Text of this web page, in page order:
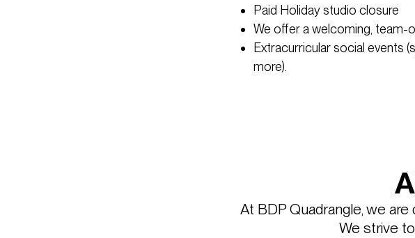
Paid Holiday studio closure
We offer a welcoming, team-
Extracurricular social events
more).
At BDP Quadrangle, we
We strive